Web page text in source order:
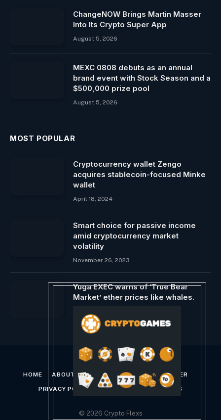
ChangeNOW Brings Martin Masser
Into Its Crypto Super App
August 5, 2026
MEXC 0808 debuts as an annual
brand event with Stock Season and a
$500,000 prize pool
August 5, 2026
MOST POPULAR
Cryptocurrency wallet Zengo
acquires stablecoin-focused Minke
wallet
April 18, 2024
Smart choice for passive income
amid cryptocurrency market
volatility
November 26, 2023
Yuga EXEC warns of ‘True Bear
Market’ ether prices like whales.
HOME ABOUT US CONTACT US DISCLAIMER
PRIVACY POLICY TERMS AND CONDITIONS
© 2026 Crypto Flexs